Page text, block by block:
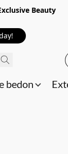
Beauty
bedon